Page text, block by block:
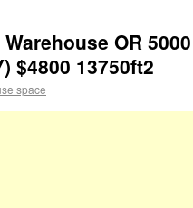
OR
$4800 13750ft2
space